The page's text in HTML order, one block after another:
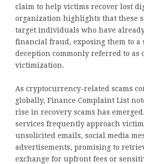
claim to help victims recover lost
organization highlights that these
target individuals who have
financial fraud, exposing them to a
deception commonly referred to as
victimization.
As cryptocurrency-related scams
globally, Finance Complaint List
rise in recovery scams has
services frequently approach
unsolicited emails, social media
advertisements, promising to
exchange for upfront fees or